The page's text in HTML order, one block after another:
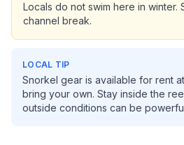
Locals do not swim here in winter.
channel break.
LOCAL TIP
Snorkel gear is available for rent
bring your own. Stay inside the
outside conditions can be